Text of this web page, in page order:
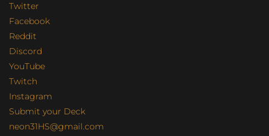
Twitter
Facebook
Reddit
Discord
YouTube
Twitch
Instagram
Submit your Deck
neon31HS@gmail.com